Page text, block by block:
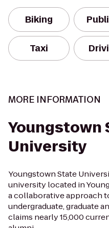
Biking
Taxi
MORE INFORMATION
Youngstown
University
Youngstown State
university located in
a collaborative approach
undergraduate, graduate
claims nearly 15,000